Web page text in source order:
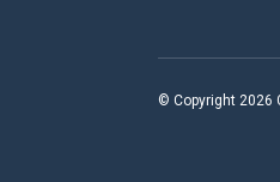
© Copyright 2026